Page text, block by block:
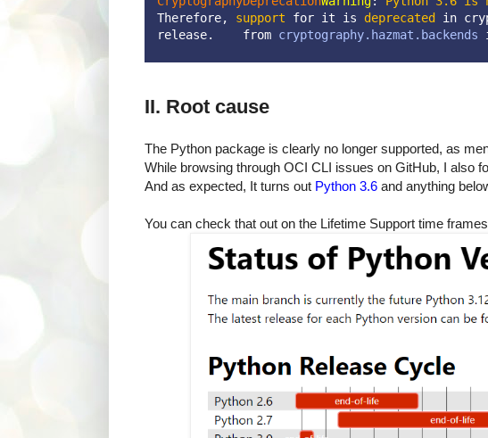
Therefore, support for it is deprecated
in
release.    from cryptography.hazmat.backends
II. Root cause
The Python package is clearly no longer supported, as
While browsing through OCI CLI issues on GitHub, I also
And as expected, It turns out Python 3.6 and anything
You can check that out on the Lifetime Support time frames